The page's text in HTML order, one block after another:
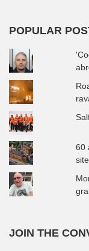
POPULAR
60
JOIN THE